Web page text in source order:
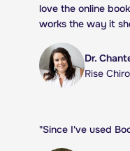
love the online
works the way it
Dr.
Rise
"Since I've used